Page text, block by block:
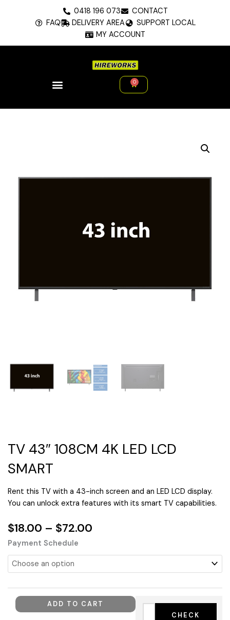
0418 196 073
CONTACT
FAQ
DELIVERY AREA
SUPPORT LOCAL
MY ACCOUNT
0
Cart
TV 43″ 108CM 4K LED LCD
SMART
Rent this TV with a 43-inch screen and an LED LCD display.
You can unlock extra features with its smart TV capabilities.
$18.00 – $72.00
$18.00
$72.00
Payment Schedule
TV
43"
108CM
LED
LCD
SMART
ADD TO CART